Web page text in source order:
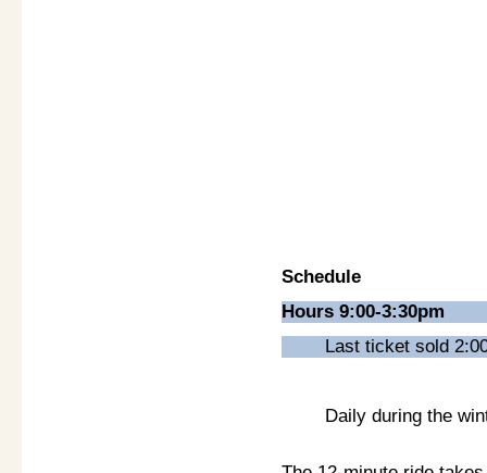
Schedule
Hours 9:00-3:30pm
Last ticket sold
Daily during the